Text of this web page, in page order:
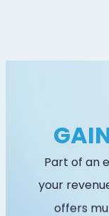
Part of an
your